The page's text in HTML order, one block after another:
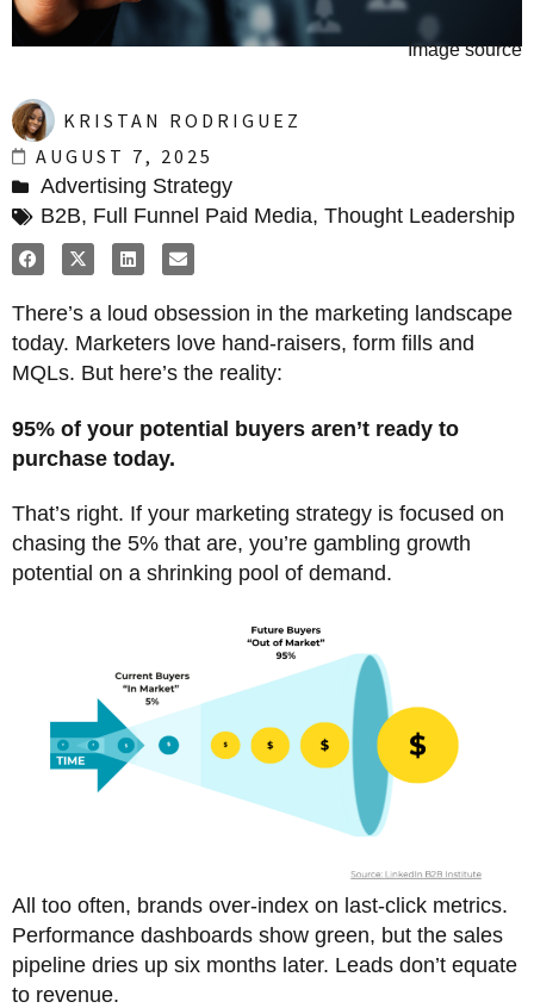
Image source
KRISTAN RODRIGUEZ
AUGUST 7, 2025
Advertising Strategy
B2B, Full Funnel Paid Media, Thought Leadership
There’s a loud obsession in the marketing landscape
today. Marketers love hand-raisers, form fills and
MQLs. But here’s the reality:
95% of your potential buyers aren’t ready to
purchase today.
That’s right. If your marketing strategy is focused on
chasing the 5% that are, you’re gambling growth
potential on a shrinking pool of demand.
All too often, brands over-index on last-click metrics.
Performance dashboards show green, but the sales
pipeline dries up six months later. Leads don’t equate
to revenue.